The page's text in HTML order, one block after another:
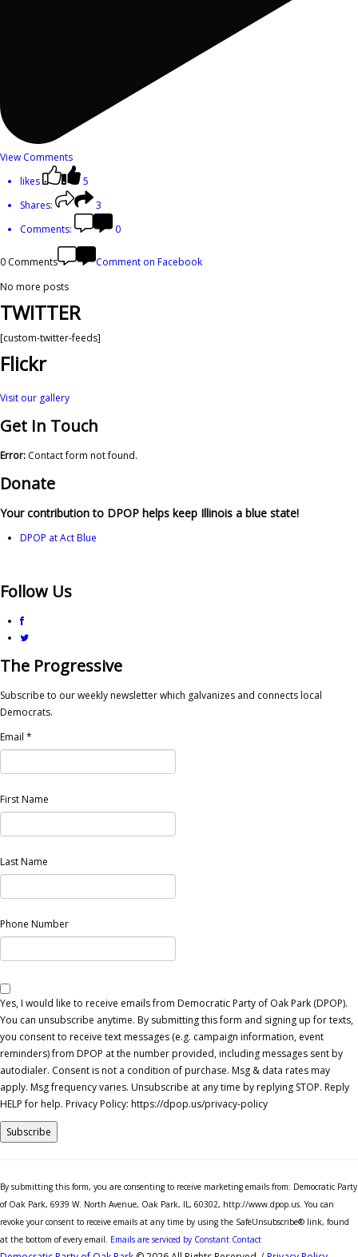
View Comments
likes
5
Shares:
3
Comments:
0
0 Comments
Comment on Facebook
No more posts
TWITTER
[custom-twitter-feeds]
Flickr
Visit our gallery
Get In Touch
Error: Contact form not found.
Donate
Your contribution to DPOP helps keep Illinois a blue state!
DPOP at Act Blue
Follow Us
The Progressive
Subscribe to our weekly newsletter which galvanizes and connects local
Democrats.
Email *
First Name
Last Name
Phone Number
Yes, I would like to receive emails from Democratic Party of Oak Park (DPOP).
You can unsubscribe anytime. By submitting this form and signing up for texts,
you consent to receive text messages (e.g. campaign information, event
reminders) from DPOP at the number provided, including messages sent by
autodialer. Consent is not a condition of purchase. Msg & data rates may
apply. Msg frequency varies. Unsubscribe at any time by replying STOP. Reply
HELP for help. Privacy Policy: https://dpop.us/privacy-policy
Use.
Please
leave
this
By submitting this form, you are consenting to receive marketing emails from: Democratic Party
of Oak Park, 6939 W. North Avenue, Oak Park, IL, 60302, http://www.dpop.us. You can
revoke your consent to receive emails at any time by using the SafeUnsubscribe® link, found
at the bottom of every email. Emails are serviced by Constant Contact